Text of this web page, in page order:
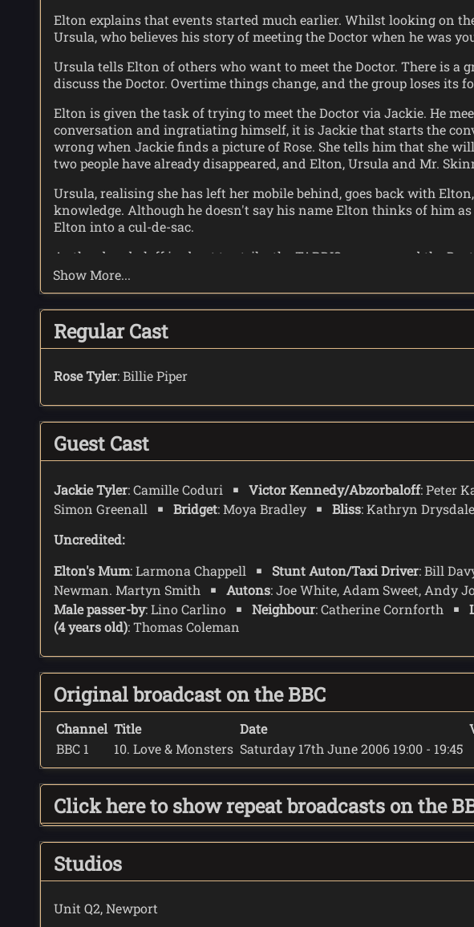
Elton explains that events started much earlier. Whilst looking on
Ursula, who believes his story of meeting the Doctor when he was
Ursula tells Elton of others who want to meet the Doctor. There is
discuss the Doctor. Overtime things change, and the group loses
Elton is given the task of trying to meet the Doctor via Jackie. He
conversation and ingratiating himself, it is Jackie that starts the
wrong when Jackie finds a picture of Rose. She tells him that she
two people have already disappeared, and Elton, Ursula and Mr.
Ursula, realising she has left her mobile behind, goes back with
knowledge. Although he doesn't say his name Elton thinks of him
Elton into a cul-de-sac.
As the abzorbaloff is about to strike the TARDIS appears, and the
abzorbaloff until Elton points it out. Rose thinks it looks like a
planet Klom.
The Doctor appeals to the previously absorbed people who start to
break it. The abzorbaloff''s limiting field is broken, and it melts into a
Elton and Ursula can, in a fashion,. be together.
Show More...
Regular Cast
Rose Tyler: Billie Piper
Guest Cast
Jackie Tyler: Camille Coduri Victor Kennedy/Abzorbaloff: Peter
Simon Greenall
Bridget: Moya Bradley Bliss: Kathryn Drysdale
Uncredited:
Elton's Mum: Larmona Chappell Stunt Auton/Taxi Driver: Bill
Newman. Martyn Smith
Autons: Joe White, Adam Sweet, Andy
Male passer-by: Lino Carlino Neighbour: Catherine Cornforth
(4 years old): Thomas Coleman
Original broadcast on the BBC
Channel Title Date
BBC 1
10. Love & Monsters Saturday 17th June 2006 19:00 - 19:45
Click here to show repeat broadcasts on the
Studios
Unit Q2, Newport